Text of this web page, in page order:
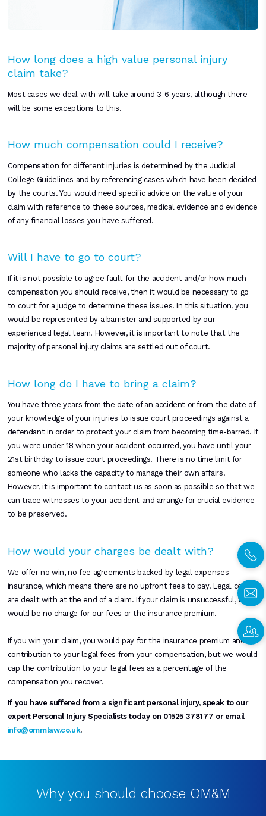
How long does a high value personal injury
claim take?
Most cases we deal with will take around 3-6 years, although there
will be some exceptions to this.
How much compensation could I receive?
Compensation for different injuries is determined by the Judicial
College Guidelines and by referencing cases which have been decided
by the courts. You would need specific advice on the value of your
claim with reference to these sources, medical evidence and evidence
of any financial losses you have suffered.
Will I have to go to court?
If it is not possible to agree fault for the accident and/or how much
compensation you should receive, then it would be necessary to go
to court for a judge to determine these issues. In this situation, you
would be represented by a barrister and supported by our
experienced legal team. However, it is important to note that the
majority of personal injury claims are settled out of court.
How long do I have to bring a claim?
You have three years from the date of an accident or from the date of
your knowledge of your injuries to issue court proceedings against a
defendant in order to protect your claim from becoming time-barred. If
you were under 18 when your accident occurred, you have until your
21st birthday to issue court proceedings. There is no time limit for
someone who lacks the capacity to manage their own affairs.
However, it is important to contact us as soon as possible so that we
can trace witnesses to your accident and arrange for crucial evidence
to be preserved.
How would your charges be dealt with?
We offer no win, no fee agreements backed by legal expenses
insurance, which means there are no upfront fees to pay. Legal costs
are dealt with at the end of a claim. If your claim is unsuccessful, there
would be no charge for our fees or the insurance premium.
If you win your claim, you would pay for the insurance premium and a
contribution to your legal fees from your compensation, but we would
cap the contribution to your legal fees as a percentage of the
compensation you recover.
If you have suffered from a significant personal injury, speak to our
expert Personal Injury Specialists today on 01525 378177 or email
info@ommlaw.co.uk.
Why you should choose OM&M